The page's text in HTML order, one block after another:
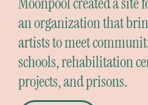
an organization that
artists to meet
schools, rehabilitation
projects, and prisons.